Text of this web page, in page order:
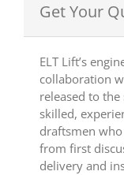
Get Your
ELT Lift’s
collaboration
released to
skilled,
draftsmen
from first
delivery and